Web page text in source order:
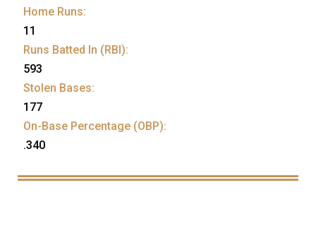
Home Runs:
11
Runs Batted In (RBI):
593
Stolen Bases:
177
On-Base Percentage (OBP):
.340